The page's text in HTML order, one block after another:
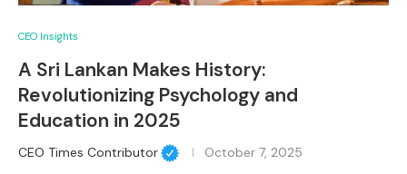
CEO Insights
A Sri Lankan Makes History:
Revolutionizing Psychology and
Education in 2025
CEO Times Contributor October 7, 2025